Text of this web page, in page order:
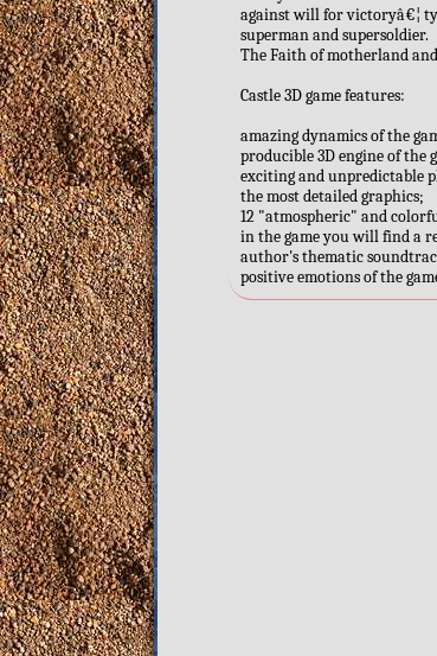
against will for victoryâ€¦
superman and supersoldier.
The Faith of motherland
Castle 3D game features:
amazing dynamics of the
producible 3D engine of
exciting and unpredictable
the most detailed graphics;
12 "atmospheric" and
in the game you will find a
author's thematic
positive emotions of the